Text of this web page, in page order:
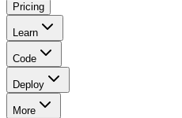
Pricing
Learn
Code
Deploy
More